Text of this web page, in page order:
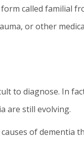
called familial
or other
to diagnose. In
are still evolving.
of dementia